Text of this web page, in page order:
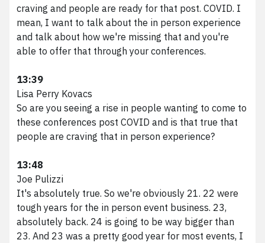
craving and people are ready for that post. COVID. I
mean, I want to talk about the in person experience
and talk about how we're missing that and you're
able to offer that through your conferences.
13:39
Lisa Perry Kovacs
So are you seeing a rise in people wanting to come to
these conferences post COVID and is that true that
people are craving that in person experience?
13:48
Joe Pulizzi
It's absolutely true. So we're obviously 21. 22 were
tough years for the in person event business. 23,
absolutely back. 24 is going to be way bigger than
23. And 23 was a pretty good year for most events, I